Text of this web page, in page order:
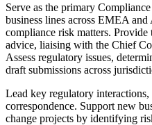
Serve as the primary
business lines across EMEA
compliance risk matters.
advice, liaising with the Chief
Assess regulatory issues,
draft submissions across
Lead key regulatory
correspondence. Support new
change projects by identifying